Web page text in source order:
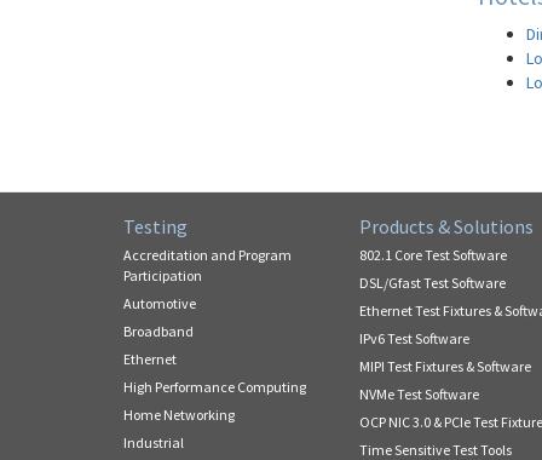
Testing
Accreditation and Program
Participation
Automotive
Broadband
Ethernet
High Performance Computing
Home Networking
Industrial
Products & Solutions
802.1 Core Test Software
DSL/Gfast Test Software
Ethernet Test Fixtures &
IPv6 Test Software
MIPI Test Fixtures & Software
NVMe Test Software
OCP NIC 3.0 & PCIe Test
Time Sensitive Test Tools